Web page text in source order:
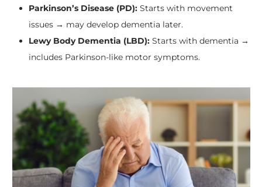
Parkinson’s Disease (PD):Starts with movement
issues → may develop dementia later.
Lewy Body Dementia (LBD):Starts with dementia →
includes Parkinson-like motor symptoms.